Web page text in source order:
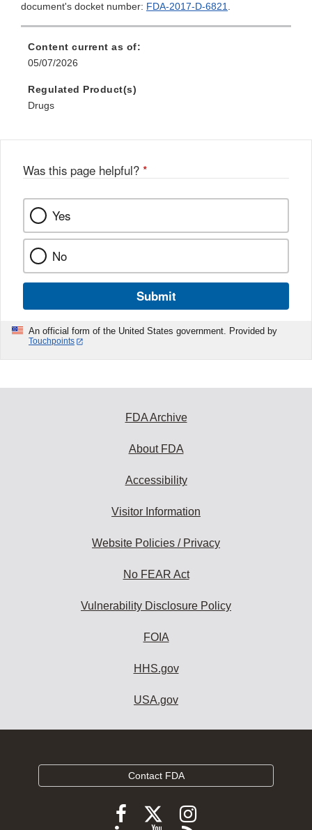
document's docket number: FDA-2017-D-6821.
Content current as of:
05/07/2026
Regulated Product(s)
Drugs
Was this page helpful? *
Yes
No
Submit
An official form of the United States government. Provided by
Touchpoints
FDA Archive
About FDA
Accessibility
Visitor Information
Website Policies / Privacy
No FEAR Act
Vulnerability Disclosure Policy
FOIA
HHS.gov
USA.gov
Contact FDA
FollowFollow
FDA
Follow